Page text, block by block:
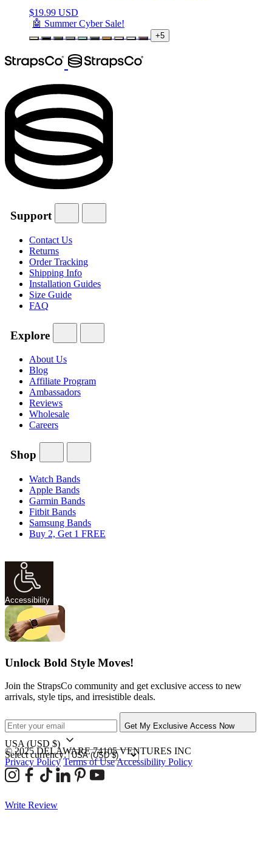
$19.99 USD
🤖 Summer Cyber Sale!
+5
Support
Contact Us
Returns
Order Tracking
Shipping Info
Installation Guides
Size Guide
FAQ
Explore
About Us
Blog
Affiliate Program
Ambassadors
Reviews
Wholesale
Careers
Shop
Watch Bands
Apple Bands
Garmin Bands
Fitbit Bands
Samsung Bands
Buy 2, Get 1 FREE
Accessibility
Unlock Bold Style Moves!
Join the StrapsCo community and get exclusive access to new
arrivals, style tips, and irresistible deals.
Get My Exclusive Access Now
USA (USD $)
Select currency:
© 2025 DELAWARE 74105 VENTURES INC
Privacy Policy Terms of UseAccessibility Policy
Write Review